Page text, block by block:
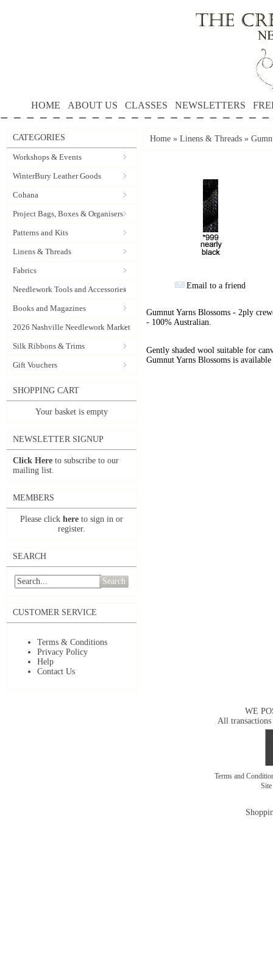
HOME ABOUT US CLASSES NEWSLETTERS
CATEGORIES
Workshops & Events
WinterBury Leather Goods
Cohana
Project Bags, Boxes & Organisers
Patterns and Kits
Linens & Threads
Fabrics
Needlework Tools and Accessories
Books and Magazines
2026 Nashville Needlework Market
Silk Ribbons & Trims
Gift Vouchers
SHOPPING CART
Your basket is empty
NEWSLETTER SIGNUP
Click Here to subscribe to our
mailing list.
MEMBERS
Please click here to sign in or
register.
SEARCH
Search
CUSTOMER SERVICE
Terms & Conditions
Privacy Policy
Help
Contact Us
Home » Linens & Threads »
Email to a friend
Gumnut Yarns Blossoms - 2ply
- 100% Australian.
Gently shaded wool suitable for
Gumnut Yarns Blossoms is
WE
All transactions
Terms and